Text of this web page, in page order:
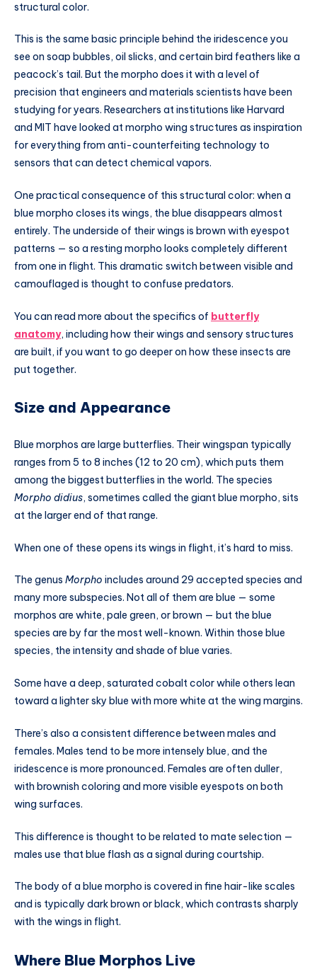
structural color.
This is the same basic principle behind the iridescence you
see on soap bubbles, oil slicks, and certain bird feathers like a
peacock’s tail. But the morpho does it with a level of
precision that engineers and materials scientists have been
studying for years. Researchers at institutions like Harvard
and MIT have looked at morpho wing structures as inspiration
for everything from anti-counterfeiting technology to
sensors that can detect chemical vapors.
One practical consequence of this structural color: when a
blue morpho closes its wings, the blue disappears almost
entirely. The underside of their wings is brown with eyespot
patterns — so a resting morpho looks completely different
from one in flight. This dramatic switch between visible and
camouflaged is thought to confuse predators.
You can read more about the specifics of butterfly
anatomy, including how their wings and sensory structures
are built, if you want to go deeper on how these insects are
put together.
Size and Appearance
Blue morphos are large butterflies. Their wingspan typically
ranges from 5 to 8 inches (12 to 20 cm), which puts them
among the biggest butterflies in the world. The species
Morpho didius, sometimes called the giant blue morpho, sits
at the larger end of that range.
When one of these opens its wings in flight, it’s hard to miss.
The genus Morpho includes around 29 accepted species and
many more subspecies. Not all of them are blue — some
morphos are white, pale green, or brown — but the blue
species are by far the most well-known. Within those blue
species, the intensity and shade of blue varies.
Some have a deep, saturated cobalt color while others lean
toward a lighter sky blue with more white at the wing margins.
There’s also a consistent difference between males and
females. Males tend to be more intensely blue, and the
iridescence is more pronounced. Females are often duller,
with brownish coloring and more visible eyespots on both
wing surfaces.
This difference is thought to be related to mate selection —
males use that blue flash as a signal during courtship.
The body of a blue morpho is covered in fine hair-like scales
and is typically dark brown or black, which contrasts sharply
with the wings in flight.
Where Blue Morphos Live